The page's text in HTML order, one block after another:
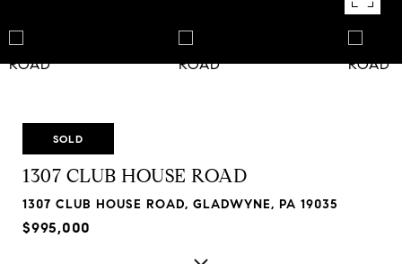
SOLD
1307 CLUB HOUSE ROAD
1307 CLUB HOUSE ROAD, GLADWYNE, PA 19035
$995,000